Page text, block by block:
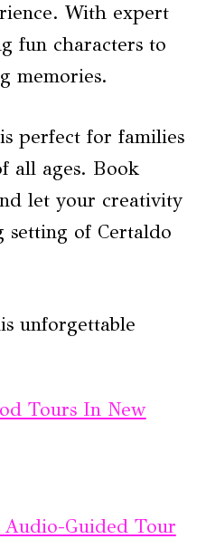
With expert
fun characters to
memories.
perfect for families
all ages. Book
let your creativity
setting of Certaldo
unforgettable
Tours In New
Guided Tour